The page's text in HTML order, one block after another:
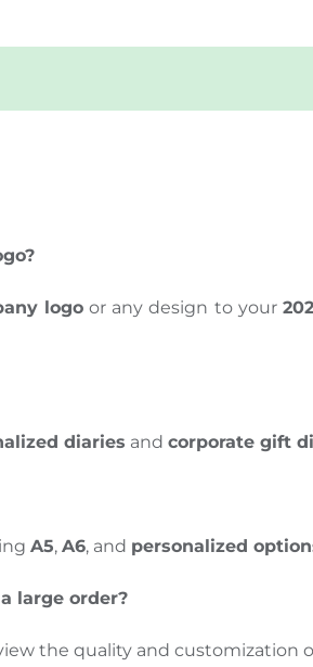
logoor any design to your
diaries and corporate gift
A5, A6, and personalized
large order?
the quality and customization